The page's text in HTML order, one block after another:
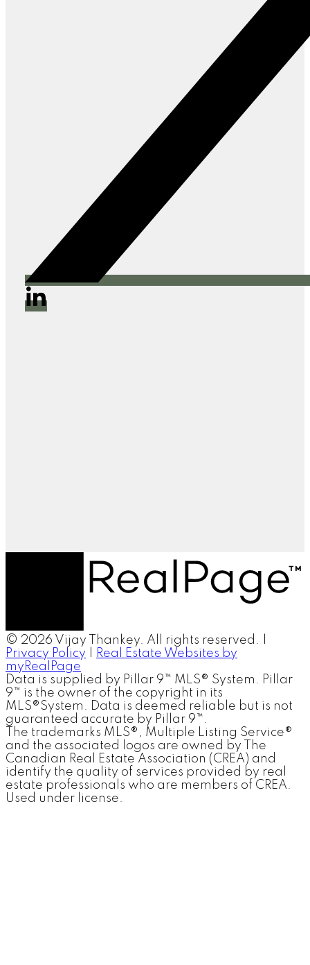
© 2026 Vijay Thankey. All rights reserved. |
Privacy Policy
Real Estate Websites by
myRealPage
Data is supplied by Pillar 9™ MLS® System. Pillar
9™ is the owner of the copyright in its
MLS®System. Data is deemed reliable but is not
guaranteed accurate by Pillar 9™.
The trademarks MLS®, Multiple Listing Service®
and the associated logos are owned by The
Canadian Real Estate Association (CREA) and
identify the quality of services provided by real
estate professionals who are members of CREA.
Used under license.